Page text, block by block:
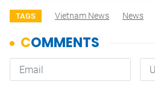
TAGS Vietnam News News